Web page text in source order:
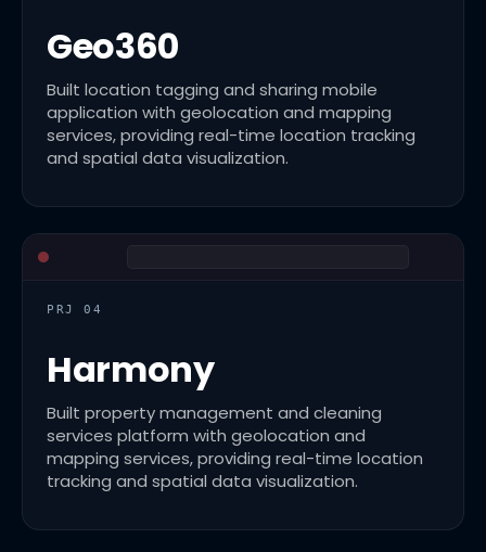
Geo360
Built location tagging and sharing mobile
application with geolocation and mapping
services, providing real-time location tracking
and spatial data visualization.
PRJ 04
Harmony
Built property management and cleaning
services platform with geolocation and
mapping services, providing real-time location
tracking and spatial data visualization.